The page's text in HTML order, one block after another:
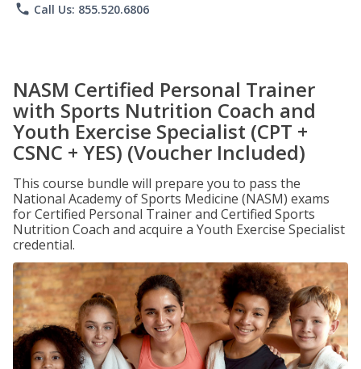
phone Call Us: 855.520.6806
NASM Certified Personal Trainer
with Sports Nutrition Coach and
Youth Exercise Specialist (CPT +
CSNC + YES) (Voucher Included)
This course bundle will prepare you to pass the
National Academy of Sports Medicine (NASM) exams
for Certified Personal Trainer and Certified Sports
Nutrition Coach and acquire a Youth Exercise Specialist
credential.